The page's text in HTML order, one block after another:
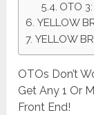
OTO
YELLOW
YELLOW
OTOs Don’t
Get Any 1 Or
Front End!